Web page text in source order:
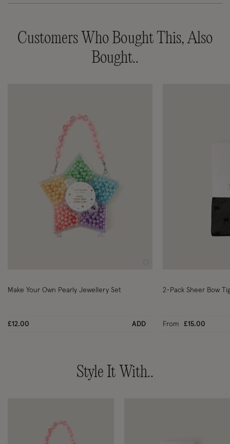
Customers Who Bought This, Also
Bought..
Make Your Own Pearly Jewellery Set
£12.00 ADD
2-Pack Sheer Bow
From £15.00
Style It With..